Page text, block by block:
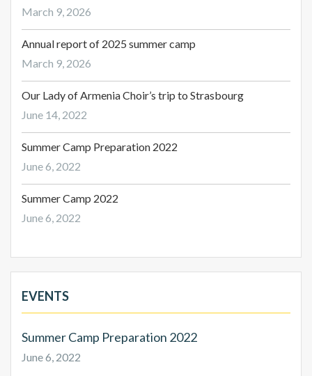
March 9, 2026
Annual report of 2025 summer camp
March 9, 2026
Our Lady of Armenia Choir’s trip to Strasbourg
June 14, 2022
Summer Camp Preparation 2022
June 6, 2022
Summer Camp 2022
June 6, 2022
EVENTS
Summer Camp Preparation 2022
June 6, 2022